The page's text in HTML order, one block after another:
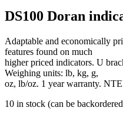
DS100 Doran
Adaptable and economically
features found on much
higher priced indicators. U
Weighing units: lb, kg, g,
oz, lb/oz. 1 year warranty.
10 in stock (can be